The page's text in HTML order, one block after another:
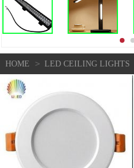
HOME > LED CEILING LIGHTS